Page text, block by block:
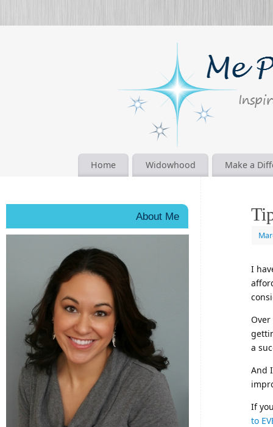
Home Widowhood Make a
I
a
And
If
to
About Me